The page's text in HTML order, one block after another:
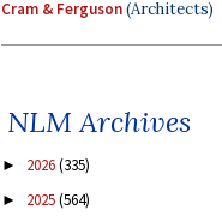
Cram & Ferguson(Architects)
NLM Archives
► 2026(335)
► 2025(564)